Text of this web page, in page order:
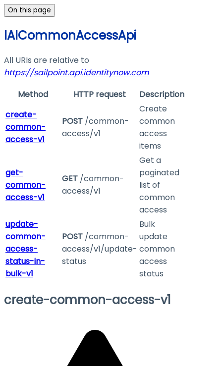
On this page
IAICommonAccessApi
All URIs are relative to
https://sailpoint.api.identitynow.com
Method
HTTP request
Description
create-
common-
access-v1
POST /common-
access/v1
Create
common
access
items
get-
common-
access-v1
GET /common-
access/v1
Get a
paginated
list of
common
access
update-
common-
access-
status-in-
bulk-v1
POST /common-
access/v1/update-
status
Bulk
update
common
access
status
create-common-access-v1